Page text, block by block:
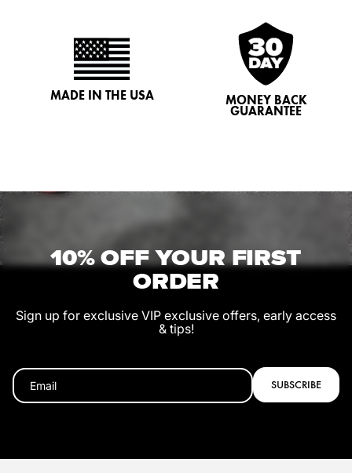
MADE IN THE USA MONEY BACK
GUARANTEE
10% OFF YOUR FIRST
ORDER
Sign up for exclusive VIP exclusive offers, early access
& tips!
SUBSCRIBE